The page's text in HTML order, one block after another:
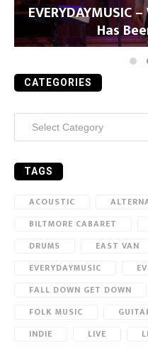
EVERYDAYMUSIC
Has
CATEGORIES
TAGS
ACOUSTIC
BILTMORE CABARET
DRUMS
EAST VAN
EVERYDAYMUSIC
FALL DOWN GET DOWN
FOLK MUSIC
INDIE
LIVE